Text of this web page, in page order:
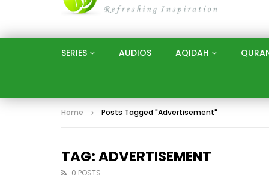
SERIES AUDIOS AQIDAH
Home Posts Tagged "Advertisement"
TAG: ADVERTISEMENT
0 POSTS